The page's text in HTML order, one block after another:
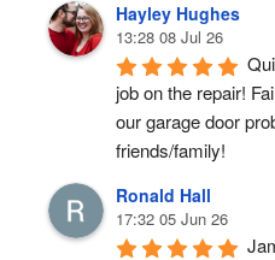
Hayley Hughes
13:28 08 Jul 26
job on the repair!
our garage door
friends/family!
Ronald Hall
17:32 05 Jun 26